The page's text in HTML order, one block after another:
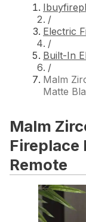
/
Electric
/
Built-In
/
Malm
Matte
Malm
Fireplace
Remote